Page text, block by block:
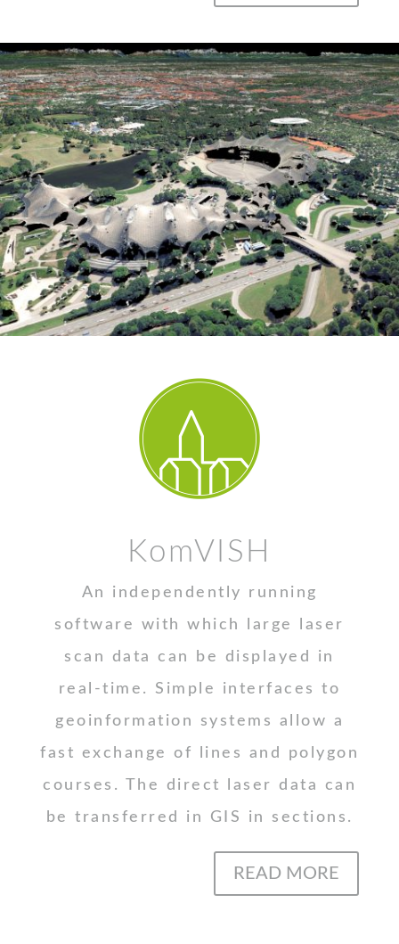
KomVISH
An independently running
software with which large laser
scan data can be displayed in
real-time. Simple interfaces to
geoinformation systems allow a
fast exchange of lines and polygon
courses. The direct laser data can
be transferred in GIS in sections.
READ MORE